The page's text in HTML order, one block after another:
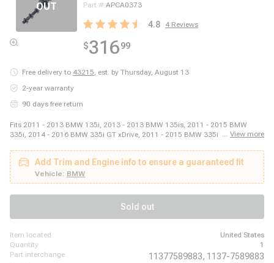
Part # APCA0373
4.8 4 Reviews
$31699
Free delivery to 43215, est. by Thursday, August 13
2-year warranty
90 days free return
Fits 2011 - 2013 BMW 135i, 2013 - 2013 BMW 135is, 2011 - 2015 BMW
335i, 2014 - 2016 BMW 335i GT xDrive, 2011 - 2015 BMW 335i xDrive, 2014
435i xDrive, 2015 - 2016 BMW 435i xDrive Gran Coupe, 2011 - 2016 BMW
535i, 2011 - 2013 BMW 535i, 2010 - 2017 BMW 535i GT, 2013 - 2013 BMW
535i GT, 2011 - 2017 BMW 535i GT xDrive, 2011 - 2016 BMW 535i xDrive,
2012 - 2018 BMW 640i, 2013 - 2018 BMW 640i Gran Coupe, 2014 - 2018
BMW 640i xDrive, 2014 - 2019 BMW 640i xDrive Gran Coupe, 2013 - 2015
... View more
Add Trim and Engine info to ensure a guaranteed fit
Vehicle: BMW
Sold out
item located
United States
quantity
1
part interchange
11377589883, 1137-7589883